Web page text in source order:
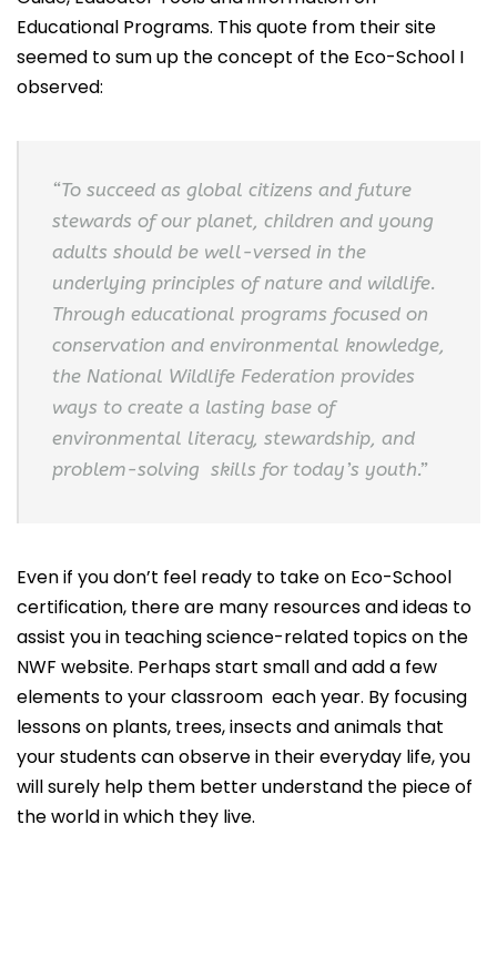
Educational Programs. This quote from their site
seemed to sum up the concept of the Eco-School I
observed:
“To succeed as global citizens and future
stewards of our planet, children and young
adults should be well-versed in the
underlying principles of nature and wildlife.
Through educational programs focused on
conservation and environmental knowledge,
the National Wildlife Federation provides
ways to create a lasting base of
environmental literacy, stewardship, and
problem-solving skills for today’s youth.”
Even if you don’t feel ready to take on Eco-School
certification, there are many resources and ideas to
assist you in teaching science-related topics on the
NWF website. Perhaps start small and add a few
elements to your classroom each year. By focusing
lessons on plants, trees, insects and animals that
your students can observe in their everyday life, you
will surely help them better understand the piece of
the world in which they live.